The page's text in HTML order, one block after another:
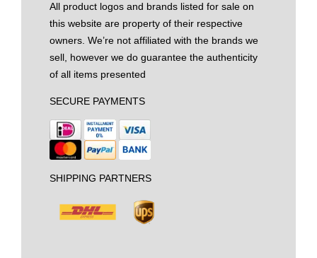
All product logos and brands listed for sale on
this website are property of their respective
owners. We’re not affiliated with the brands we
sell, however we do guarantee the authenticity
of all items presented
SECURE PAYMENTS
SHIPPING PARTNERS